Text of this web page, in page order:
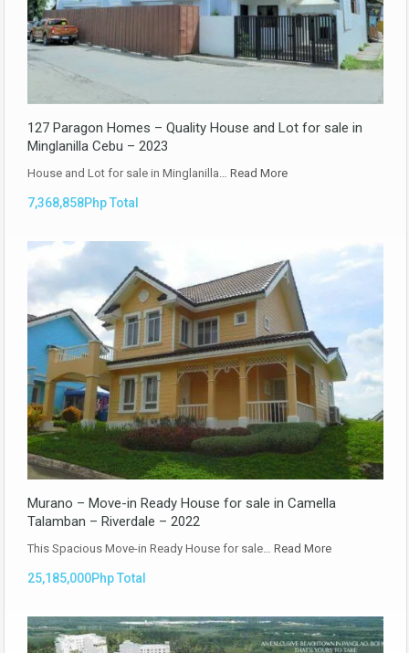
127 Paragon Homes – Quality House and Lot for sale in
Minglanilla Cebu – 2023
House and Lot for sale in Minglanilla… Read More
7,368,858Php Total
Murano – Move-in Ready House for sale in Camella
Talamban – Riverdale – 2022
This Spacious Move-in Ready House for sale… Read More
25,185,000Php Total